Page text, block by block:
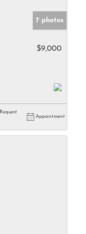
7 photos
$9,000
Request
Appointment